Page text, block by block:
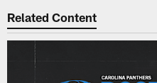
Related Content